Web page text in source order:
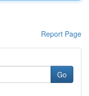
Report Page
Go